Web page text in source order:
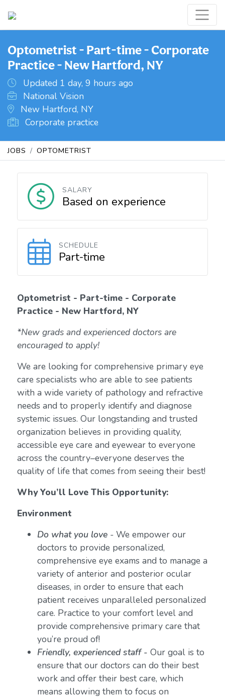
Optometrist - Part-time - Corporate
Practice - New Hartford, NY
Updated 1 day, 9 hours ago
National Vision
New Hartford, NY
Corporate practice
JOBS OPTOMETRIST
SALARY
Based on experience
SCHEDULE
Part-time
Optometrist - Part-time - Corporate
Practice - New Hartford, NY
*New grads and experienced doctors are
encouraged to apply!
We are looking for comprehensive primary eye
care specialists who are able to see patients
with a wide variety of pathology and refractive
needs and to properly identify and diagnose
systemic issues. Our longstanding and trusted
organization believes in providing quality,
accessible eye care and eyewear to everyone
across the country–everyone deserves the
quality of life that comes from seeing their best!
Why You’ll Love This Opportunity:
Environment
Do what you love- We empower our
doctors to provide personalized,
comprehensive eye exams and to manage a
variety of anterior and posterior ocular
diseases, in order to ensure that each
patient receives unparalleled personalized
care. Practice to your comfort level and
provide comprehensive primary care that
you’re proud of!
Friendly, experienced staff - Our goal is to
ensure that our doctors can do their best
work and offer their best care, which
means allowing them to focus on